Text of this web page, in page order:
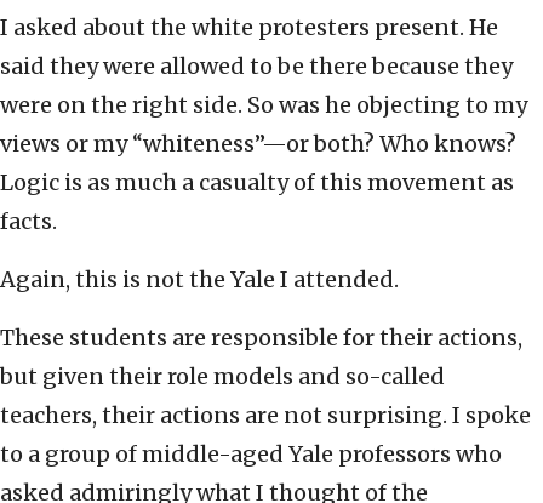
I asked about the white protesters present. He
said they were allowed to be there because they
were on the right side. So was he objecting to my
views or my “whiteness”—or both? Who knows?
Logic is as much a casualty of this movement as
facts.
Again, this is not the Yale I attended.
These students are responsible for their actions,
but given their role models and so-called
teachers, their actions are not surprising. I spoke
to a group of middle-aged Yale professors who
asked admiringly what I thought of the